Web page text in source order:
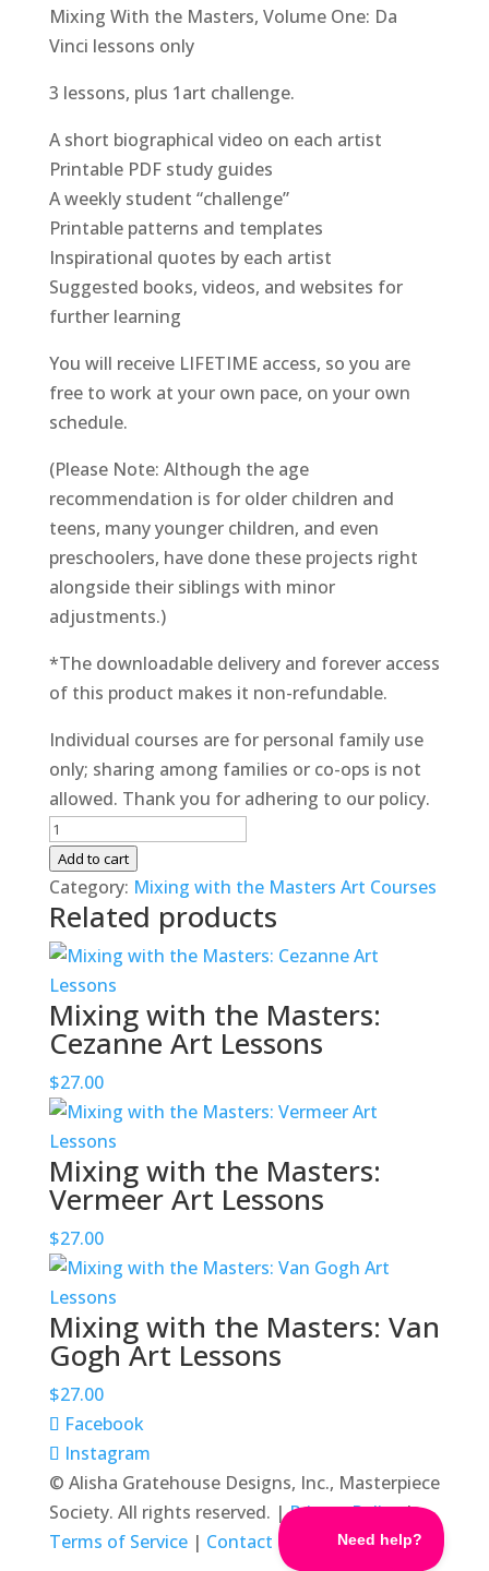
Mixing With the Masters, Volume One: Da
Vinci lessons only
3 lessons, plus 1art challenge.
A short biographical video on each artist
Printable PDF study guides
A weekly student “challenge”
Printable patterns and templates
Inspirational quotes by each artist
Suggested books, videos, and websites for
further learning
You will receive LIFETIME access, so you are
free to work at your own pace, on your own
schedule.
(Please Note: Although the age
recommendation is for older children and
teens, many younger children, and even
preschoolers, have done these projects right
alongside their siblings with minor
adjustments.)
*The downloadable delivery and forever access
of this product makes it non-refundable.
Individual courses are for personal family use
only; sharing among families or co-ops is not
allowed. Thank you for adhering to our policy.
Mixing
with
the
Masters:
Da
Vinci
Art
Lessons
Add to cart
Category: Mixing with the Masters Art Courses
Related products
Mixing with the Masters:
Cezanne Art Lessons
$27.00
Mixing with the Masters:
Vermeer Art Lessons
$27.00
Mixing with the Masters: Van
Gogh Art Lessons
$27.00
Facebook
Instagram
© Alisha Gratehouse Designs, Inc., Masterpiece
Society. All rights reserved. |Privacy Policy|
Terms of Service| Contact